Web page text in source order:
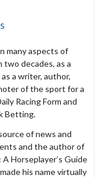
many aspects of
decades, as a
a writer, author,
of the sport for a
Racing Form and
Betting.
of news and
and the author of
Horseplayer’s Guide
his name virtually